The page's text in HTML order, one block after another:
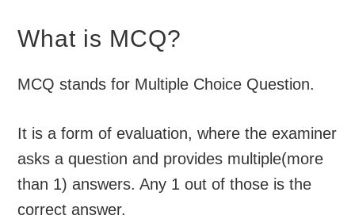
What is MCQ?
MCQ stands for Multiple Choice Question.
It is a form of evaluation, where the examiner
asks a question and provides multiple(more
than 1) answers. Any 1 out of those is the
correct answer.